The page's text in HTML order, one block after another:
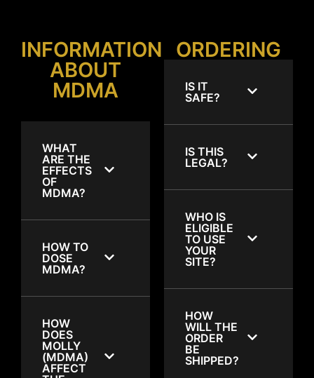
INFORMATION
ABOUT
MDMA
WHAT
ARE THE
EFFECTS
OF
MDMA?
HOW TO
DOSE
MDMA?
HOW
DOES
MOLLY
(MDMA)
AFFECT
ORDERING
IS IT
SAFE?
IS THIS
LEGAL?
WHO IS
ELIGIBLE
TO USE
YOUR
SITE?
HOW
WILL THE
ORDER
BE
SHIPPED?